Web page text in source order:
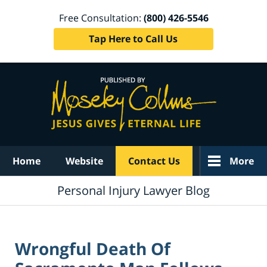
Free Consultation: (800) 426-5546
Tap Here to Call Us
Home Website Contact Us More
Personal Injury Lawyer Blog
Wrongful Death Of